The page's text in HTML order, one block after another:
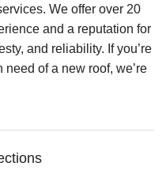
We offer over 20
and a reputation for
and reliability. If you’re
of a new roof, we’re